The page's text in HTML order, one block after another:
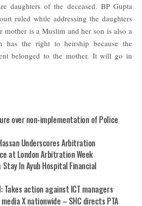
daughters of the deceased. BP Gupta
ruled while addressing the daughters
mother is a Muslim and her son is also a
has the right to heirship because the
belonged to the mother. It will go in
over non-implementation of Police
Underscores Arbitration
at London Arbitration Week
In Ayub Hospital Financial
Takes action against ICT managers
X nationwide – SHC directs PTA